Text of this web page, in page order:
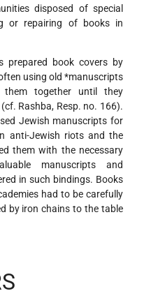
disposed of special
or repairing of books in
prepared book covers by
using old *manuscripts
together until they
Rashba, Resp. no. 166).
Jewish manuscripts for
anti-Jewish riots and the
them with the necessary
manuscripts and
in such bindings. Books
had to be carefully
by iron chains to the table